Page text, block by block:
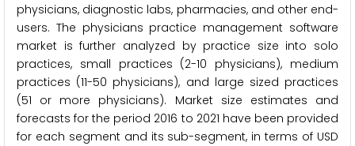
physicians, diagnostic labs, pharmacies, and other end-
users. The physicians practice management software
market is further analyzed by practice size into solo
practices, small practices (2-10 physicians), medium
practices (11-50 physicians), and large sized practices
(51 or more physicians). Market size estimates and
forecasts for the period 2016 to 2021 have been provided
for each segment and its sub-segment, in terms of USD